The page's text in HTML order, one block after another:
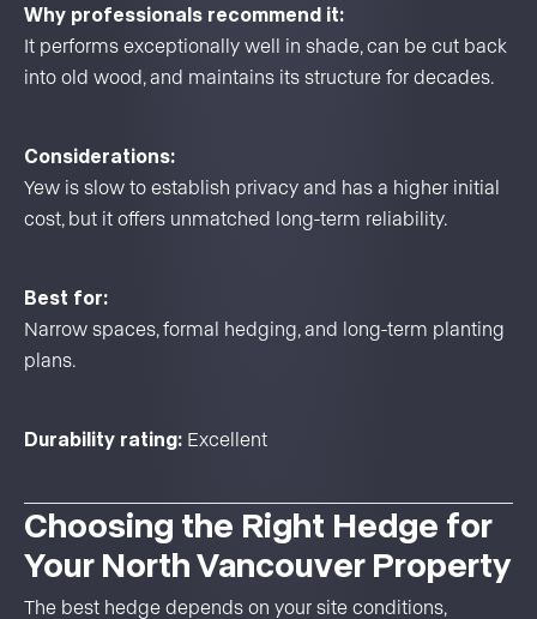
Why professionals recommend it:
It performs exceptionally well in shade, can be cut back
into old wood, and maintains its structure for decades.
Considerations:
Yew is slow to establish privacy and has a higher initial
cost, but it offers unmatched long-term reliability.
Best for:
Narrow spaces, formal hedging, and long-term planting
plans.
Durability rating: Excellent
Choosing the Right Hedge for
Your North Vancouver Property
The best hedge depends on your site conditions,